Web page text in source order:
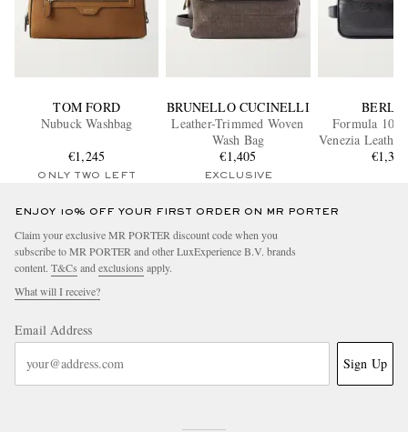
TOM FORD
Nubuck Washbag
€1,245
ONLY TWO LEFT
BRUNELLO CUCINELLI
Leather-Trimmed Woven
Wash Bag
€1,405
EXCLUSIVE
Formula
Venezia Leather
€1,300
ENJOY 10% OFF YOUR FIRST ORDER ON MR PORTER
Claim your exclusive MR PORTER discount code when you
subscribe to MR PORTER and other LuxExperience B.V. brands
content. T&Cs and exclusions apply.
What will I receive?
Email Address
Sign Up